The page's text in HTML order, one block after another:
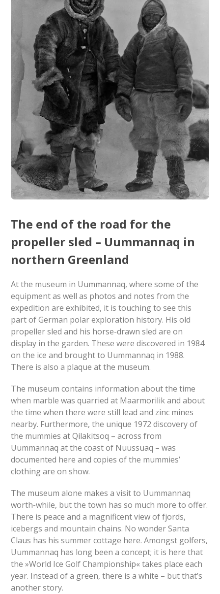
The end of the road for the
propeller sled – Uummannaq in
northern Greenland
At the museum in Uummannaq, where some of the
equipment as well as photos and notes from the
expedition are exhibited, it is touching to see this
part of German polar exploration history. His old
propeller sled and his horse-drawn sled are on
display in the garden. These were discovered in 1984
on the ice and brought to Uummannaq in 1988.
There is also a plaque at the museum.
The museum contains information about the time
when marble was quarried at Maarmorilik and about
the time when there were still lead and zinc mines
nearby. Furthermore, the unique 1972 discovery of
the mummies at Qilakitsoq – across from
Uummannaq at the coast of Nuussuaq – was
documented here and copies of the mummies’
clothing are on show.
The museum alone makes a visit to Uummannaq
worth-while, but the town has so much more to offer.
There is peace and a magnificent view of fjords,
icebergs and mountain chains. No wonder Santa
Claus has his summer cottage here. Amongst golfers,
Uummannaq has long been a concept; it is here that
the »World Ice Golf Championship« takes place each
year. Instead of a green, there is a white – but that’s
another story.